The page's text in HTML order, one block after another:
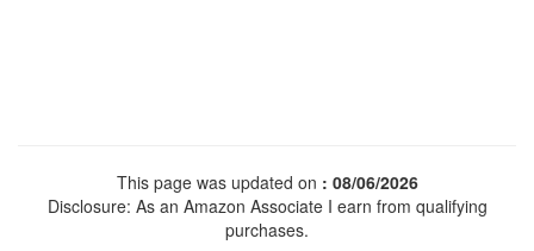
This page was updated on : 08/06/2026
Disclosure: As an Amazon Associate I earn from qualifying
purchases.